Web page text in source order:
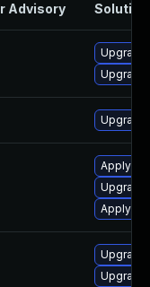
Advisory Solution
Upgrade
Upgrade
Apply
Upgrade
Apply